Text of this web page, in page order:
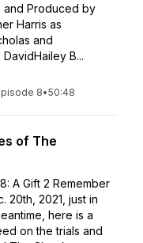
and Produced by
Harris as
and
B...
8•50:48
of The
A Gift 2 Remember
20th, 2021, just in
here is a
on the trials and